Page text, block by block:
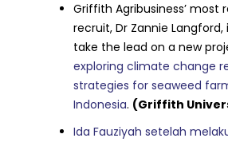
Griffith Agribusiness’ most
recruit, Dr Zannie Langford,
take the lead on a new
exploring climate change
strategies for seaweed
Indonesia. (Griffith
Ida Fauziyah setelah